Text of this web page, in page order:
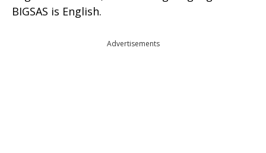
BIGSAS is English.
Advertisements